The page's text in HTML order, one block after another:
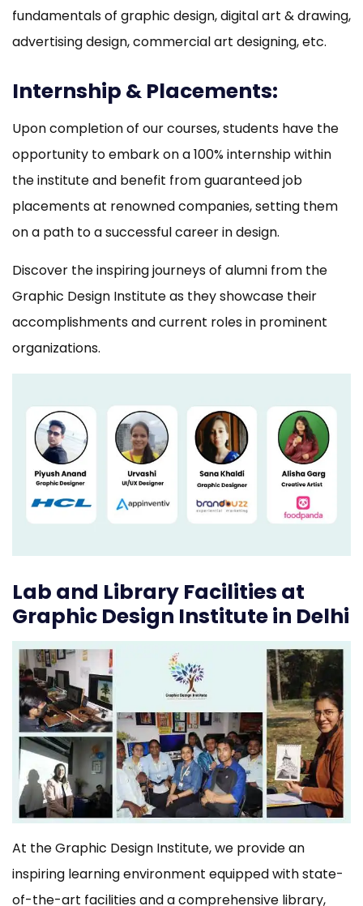
fundamentals of graphic design, digital art & drawing,
advertising design, commercial art designing, etc.
Internship & Placements:
Upon completion of our courses, students have the
opportunity to embark on a 100% internship within
the institute and benefit from guaranteed job
placements at renowned companies, setting them
on a path to a successful career in design.
Discover the inspiring journeys of alumni from the
Graphic Design Institute as they showcase their
accomplishments and current roles in prominent
organizations.
Lab and Library Facilities at
Graphic Design Institute in Delhi
At the Graphic Design Institute, we provide an
inspiring learning environment equipped with state-
of-the-art facilities and a comprehensive library,